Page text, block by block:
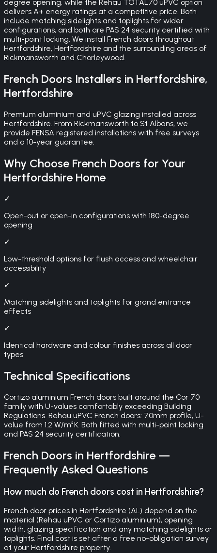
degree opening, while the Rehau TOTAL70 uPVC option
delivers A+ energy ratings at a competitive price. Both
include matching sidelights and toplights for wider
configurations, and both are PAS 24 security certified with
multi-point locking. We install French doors throughout
Hertfordshire, Hertfordshire and the surrounding areas of
Rickmansworth and Chorleywood.
French Doors Installers in Hertfordshire,
Hertfordshire
Premium aluminium and uPVC glazing installed across
Hertfordshire. From Rickmansworth to St Albans, we
provide FENSA registered installations with free surveys
and a 10-year guarantee.
Why Choose French Doors for Your
Hertfordshire Home
✓
Open-out or open-in configurations with 180-degree
opening
✓
Low-threshold options for flush access and wheelchair
accessibility
✓
Matching sidelights and toplights for grand entrance
effects
✓
Identical hardware and colour finishes across all door
types
Technical Specifications
Cortizo aluminium French doors built around the Cor 70
family with U-values comfortably exceeding Building
Regulations. Rehau uPVC French doors: 70mm profile, U-
value from 1.2 W/m²K. Both fitted with multi-point locking
and PAS 24 security certification.
French Doors in Hertfordshire —
Frequently Asked Questions
How much do French doors cost in Hertfordshire?
French door prices in Hertfordshire (AL) depend on the
material (Rehau uPVC or Cortizo aluminium), opening
width, glazing specification and any matching sidelights or
toplights. Final cost is set after a free no-obligation survey
at your Hertfordshire property.